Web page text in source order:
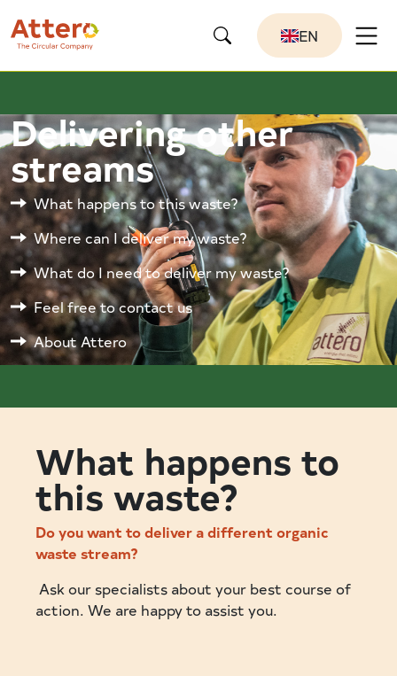
EN
Delivering other
streams
What happens to this waste?
Where can I deliver my waste?
What do I need to deliver my waste?
Feel free to contact us
About Attero
What happens to
this waste?
Do you want to deliver a different organic
waste stream?
Ask our specialists about your best course of
action. We are happy to assist you.